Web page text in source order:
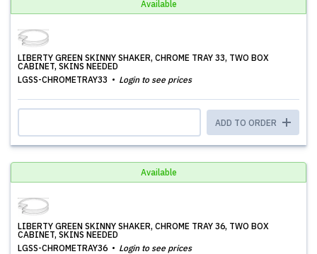
Available
LIBERTY GREEN SKINNY SHAKER, CHROME TRAY 33, TWO BOX
CABINET, SKINS NEEDED
LGSS-CHROMETRAY33
Login to see prices
ADD TO ORDER
Available
LIBERTY GREEN SKINNY SHAKER, CHROME TRAY 36, TWO BOX
CABINET, SKINS NEEDED
LGSS-CHROMETRAY36
Login to see prices